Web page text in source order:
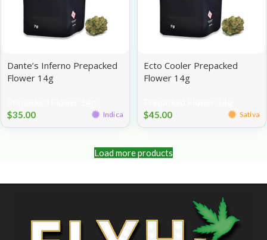
Dante’s Inferno Prepacked
Flower 14g
$35.00 Indica
Ecto Cooler Prepacked
Flower 14g
$45.00 Sativa
Load more products